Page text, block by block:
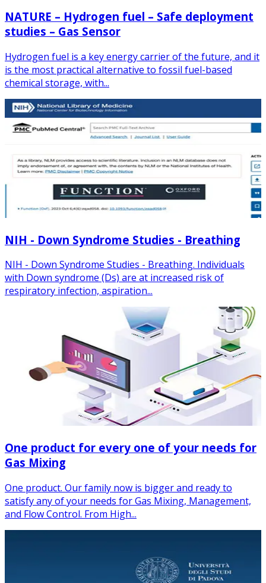
NATURE – Hydrogen fuel – Safe deployment
studies – Gas Sensor
Hydrogen fuel is a key energy carrier of the future, and it
is the most practical alternative to fossil fuel-based
chemical storage, with...
NIH - Down Syndrome Studies - Breathing
NIH - Down Syndrome Studies - Breathing. Individuals
with Down syndrome (Ds) are at increased risk of
respiratory infection, aspiration...
One product for every one of your needs for
Gas Mixing
One product. Our family now is bigger and ready to
satisfy any of your needs for Gas Mixing, Management,
and Flow Control. From High...